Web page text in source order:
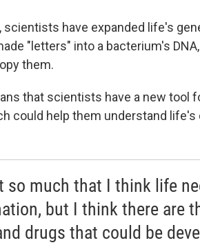
scientists have expanded life's
"letters" into a bacterium's
them.
that scientists have a new tool
could help them understand life's
so much that I think life
but I think there are
drugs that could be